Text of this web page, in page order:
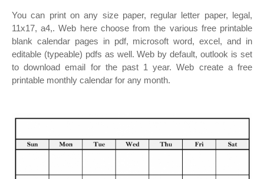
You can print on any size paper, regular letter paper, legal,
11x17, a4,. Web here choose from the various free printable
blank calendar pages in pdf, microsoft word, excel, and in
editable (typeable) pdfs as well. Web by default, outlook is set
to download email for the past 1 year. Web create a free
printable monthly calendar for any month.